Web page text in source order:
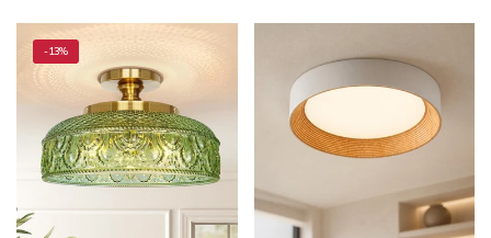
-13%